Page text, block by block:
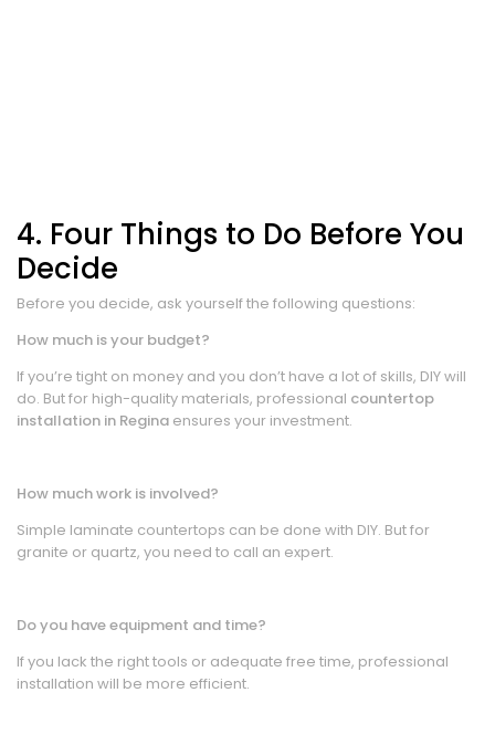
4. Four Things to Do Before You
Decide
Before you decide, ask yourself the following questions:
How much is your budget?
If you’re tight on money and you don’t have a lot of skills, DIY will
do. But for high-quality materials, professional countertop
installation in Regina ensures your investment.
How much work is involved?
Simple laminate countertops can be done with DIY. But for
granite or quartz, you need to call an expert.
Do you have equipment and time?
If you lack the right tools or adequate free time, professional
installation will be more efficient.